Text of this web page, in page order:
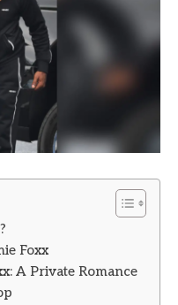
Foxx
A Private Romance